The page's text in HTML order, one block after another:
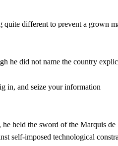
quite different to prevent a grown
he did not name the country
in, and seize your information
held the sword of the Marquis de
self-imposed technological